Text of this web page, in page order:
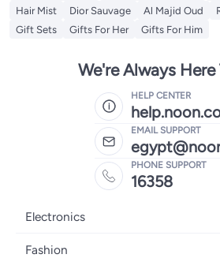
Hair Mist
Dior Sauvage Al Majid Oud
Gift Sets
Gifts For Her Gifts For Him
We're Always Here
HELP CENTER
EMAIL SUPPORT
PHONE SUPPORT
16358
Electronics
Mobiles
Fashion